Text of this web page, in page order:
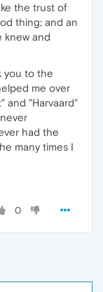
the trust of
thing; and an
knew and
you to the
me over
and "Harvaard"
had the
many times I
0